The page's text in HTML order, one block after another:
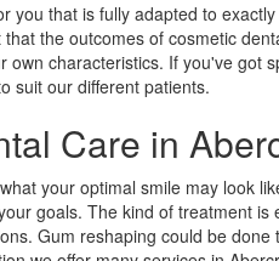
you that is fully adapted to
the outcomes of cosmetic
own characteristics. If you've got
suit our different patients.
Care in
your optimal smile may look
goals. The kind of treatment
Gum reshaping could be